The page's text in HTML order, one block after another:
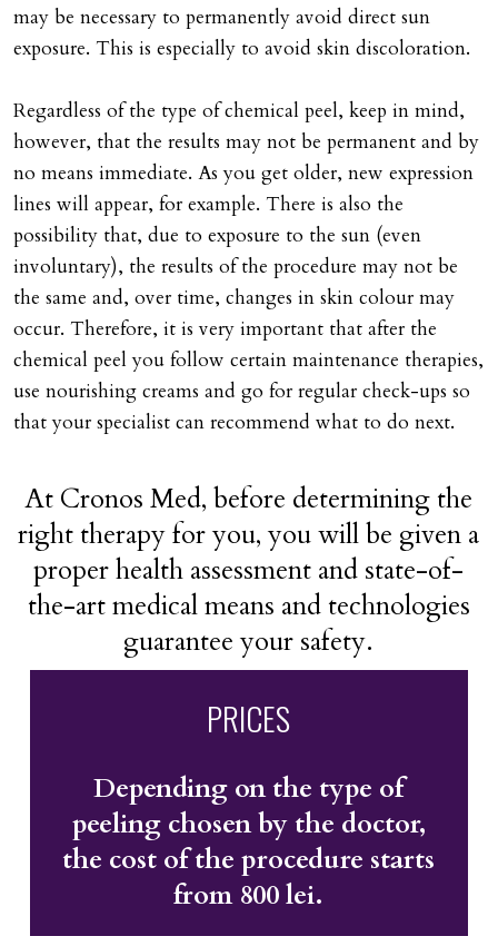
may be necessary to permanently avoid direct sun
exposure. This is especially to avoid skin discoloration.
Regardless of the type of chemical peel, keep in mind,
however, that the results may not be permanent and by
no means immediate. As you get older, new expression
lines will appear, for example. There is also the
possibility that, due to exposure to the sun (even
involuntary), the results of the procedure may not be
the same and, over time, changes in skin colour may
occur. Therefore, it is very important that after the
chemical peel you follow certain maintenance therapies,
use nourishing creams and go for regular check-ups so
that your specialist can recommend what to do next.
At Cronos Med, before determining the
right therapy for you, you will be given a
proper health assessment and state-of-
the-art medical means and technologies
guarantee your safety.
PRICES
Depending on the type of
peeling chosen by the doctor,
the cost of the procedure starts
from 800 lei.